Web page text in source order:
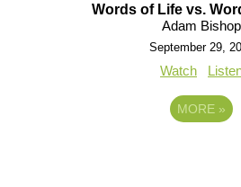
Words of Life vs.
Adam Bishop
September 29,
Watch
MORE »